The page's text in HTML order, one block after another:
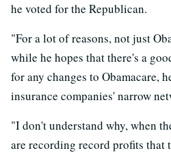
he voted for the Republican.
"For a lot of reasons, not just
while he hopes that there's a
for any changes to Obamacare,
insurance companies' narrow
"I don't understand why, when
are recording record profits that